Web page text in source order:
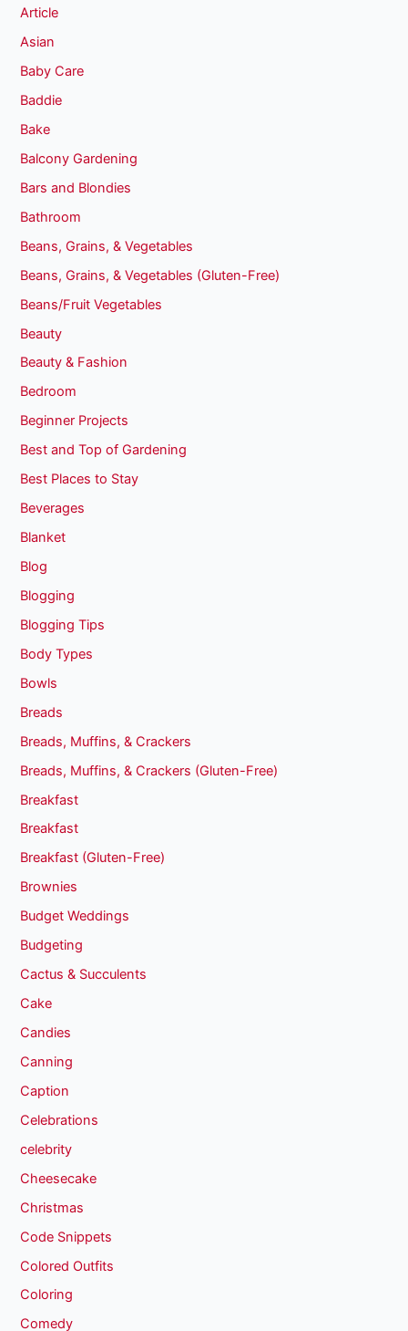
Article
Asian
Baby Care
Baddie
Bake
Balcony Gardening
Bars and Blondies
Bathroom
Beans, Grains, & Vegetables
Beans, Grains, & Vegetables (Gluten-Free)
Beans/Fruit Vegetables
Beauty
Beauty & Fashion
Bedroom
Beginner Projects
Best and Top of Gardening
Best Places to Stay
Beverages
Blanket
Blog
Blogging
Blogging Tips
Body Types
Bowls
Breads
Breads, Muffins, & Crackers
Breads, Muffins, & Crackers (Gluten-Free)
Breakfast
Breakfast
Breakfast (Gluten-Free)
Brownies
Budget Weddings
Budgeting
Cactus & Succulents
Cake
Candies
Canning
Caption
Celebrations
celebrity
Cheesecake
Christmas
Code Snippets
Colored Outfits
Coloring
Comedy